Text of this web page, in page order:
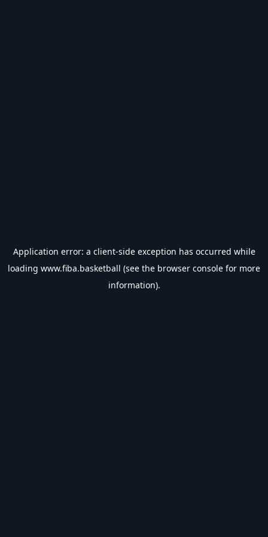
Application error: a client-side exception has occurred while
loading www.fiba.basketball (see the browser console for more
information).